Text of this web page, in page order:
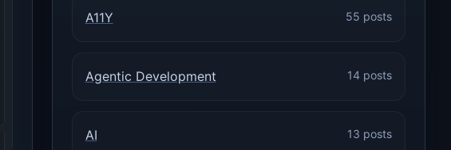
A11Y 55 posts
Agentic Development 14 posts
AI 13 posts